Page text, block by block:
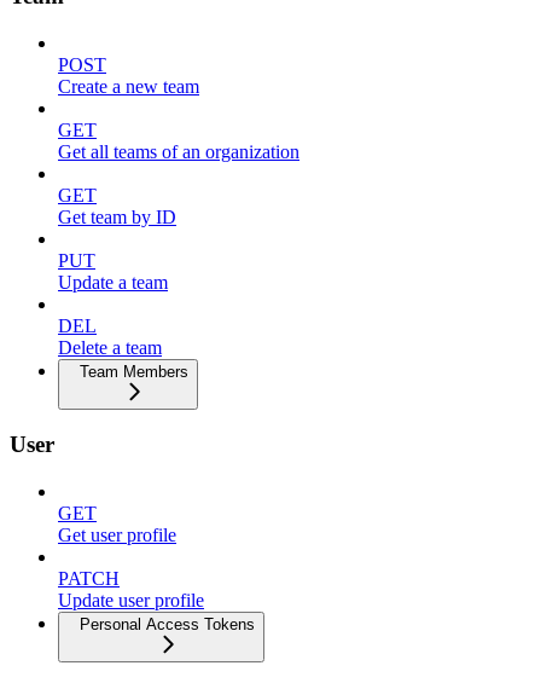
POST
Create a new team
GET
Get all teams of an organization
GET
Get team by ID
PUT
Update a team
DEL
Delete a team
Team Members
User
GET
Get user profile
PATCH
Update user profile
Personal Access Tokens